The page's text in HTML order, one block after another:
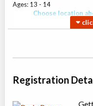
Ages: 13 - 14
Choose location
Coed
Choose location
Grade 6-8 English Exam
Registration